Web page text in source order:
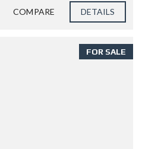
COMPARE DETAILS
FOR SALE